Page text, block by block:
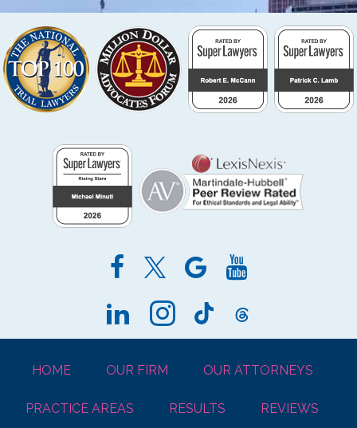
HOME OUR FIRM OUR ATTORNEYS
PRACTICE AREAS RESULTS REVIEWS